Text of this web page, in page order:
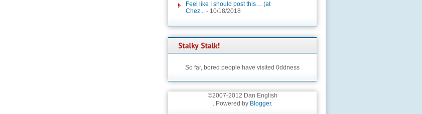
Feel like I should post this… (at
Chez... - 10/18/2018
So far, bored people have visited 0ddness
©2007-2012 Dan English
. Powered by Blogger.